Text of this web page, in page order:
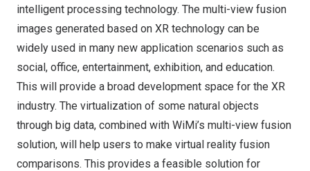
intelligent processing technology. The multi-view fusion
images generated based on XR technology can be
widely used in many new application scenarios such as
social, office, entertainment, exhibition, and education.
This will provide a broad development space for the XR
industry. The virtualization of some natural objects
through big data, combined with WiMi’s multi-view fusion
solution, will help users to make virtual reality fusion
comparisons. This provides a feasible solution for